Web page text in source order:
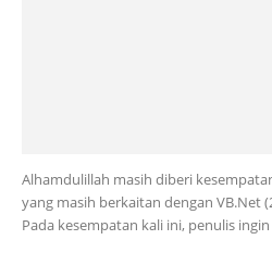
Alhamdulillah masih diberi
yang masih berkaitan dengan VB.Net
Pada kesempatan kali ini, penulis